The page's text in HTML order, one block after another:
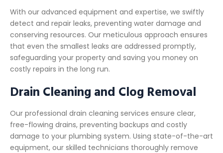
With our advanced equipment and expertise, we swiftly
detect and repair leaks, preventing water damage and
conserving resources. Our meticulous approach ensures
that even the smallest leaks are addressed promptly,
safeguarding your property and saving you money on
costly repairs in the long run.
Drain Cleaning and Clog Removal
Our professional drain cleaning services ensure clear,
free-flowing drains, preventing backups and costly
damage to your plumbing system. Using state-of-the-art
equipment, our skilled technicians thoroughly remove